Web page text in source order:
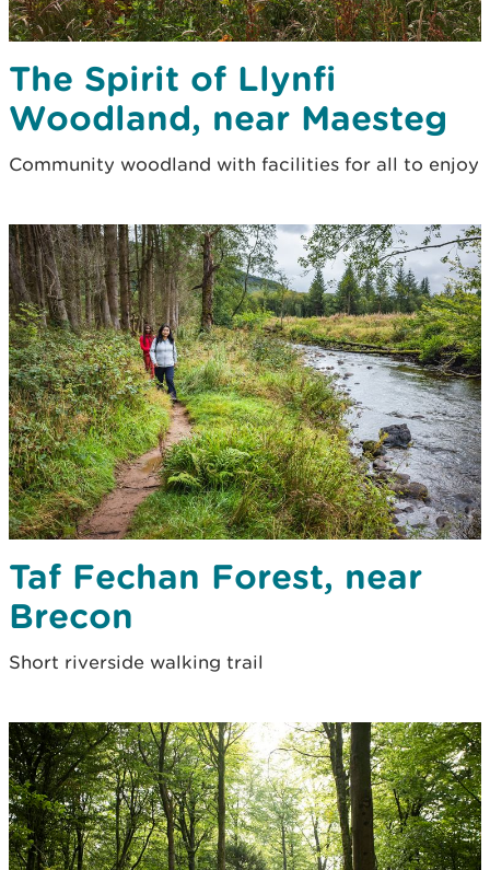
The Spirit of Llynfi
Woodland, near Maesteg
Community woodland with facilities for all to enjoy
Taf Fechan Forest, near
Brecon
Short riverside walking trail